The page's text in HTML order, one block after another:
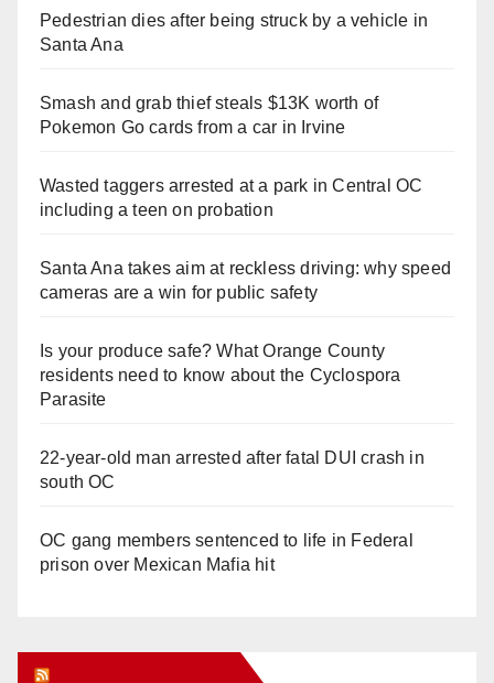
Pedestrian dies after being struck by a vehicle in
Santa Ana
Smash and grab thief steals $13K worth of
Pokemon Go cards from a car in Irvine
Wasted taggers arrested at a park in Central OC
including a teen on probation
Santa Ana takes aim at reckless driving: why speed
cameras are a win for public safety
Is your produce safe? What Orange County
residents need to know about the Cyclospora
Parasite
22-year-old man arrested after fatal DUI crash in
south OC
OC gang members sentenced to life in Federal
prison over Mexican Mafia hit